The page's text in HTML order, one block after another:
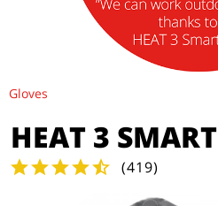
Gloves
HEAT 3 SMART
(419)